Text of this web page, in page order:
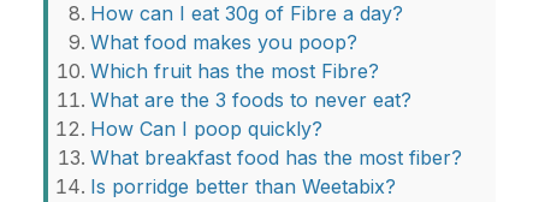
How can I eat 30g of Fibre a day?
What food makes you poop?
Which fruit has the most Fibre?
What are the 3 foods to never eat?
How Can I poop quickly?
What breakfast food has the most fiber?
Is porridge better than Weetabix?